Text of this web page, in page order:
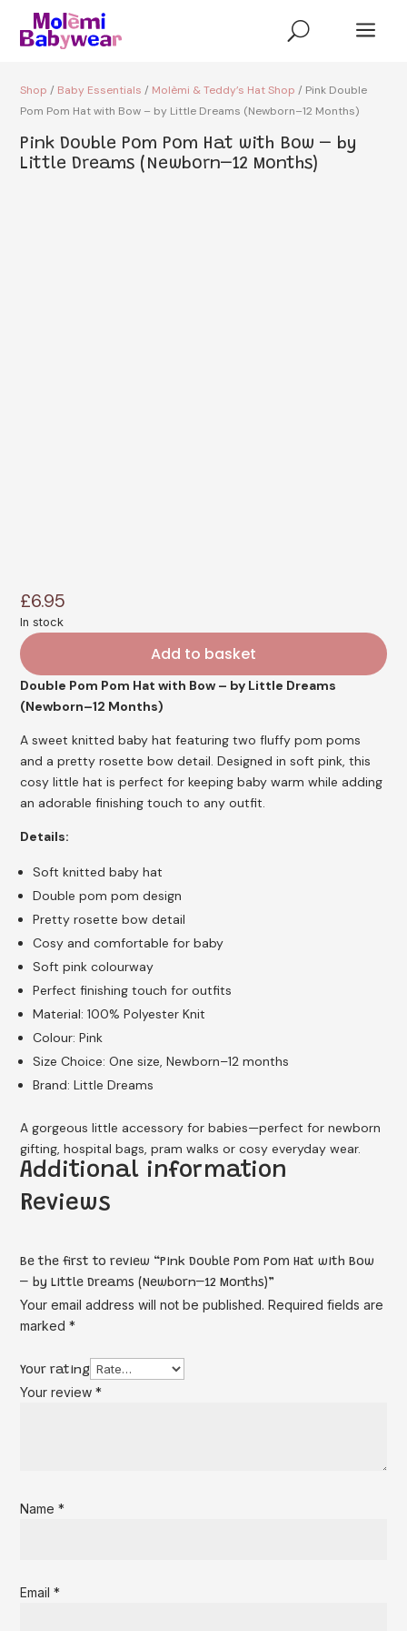
U a
Shop / Baby Essentials / Molèmi & Teddy’s Hat Shop / Pink Double
Pom Pom Hat with Bow – by Little Dreams (Newborn–12 Months)
Pink Double Pom Pom Hat with Bow – by
Little Dreams (Newborn–12 Months)
£6.95
In stock
Add to basket
Double Pom Pom Hat with Bow – by Little Dreams
(Newborn–12 Months)
A sweet knitted baby hat featuring two fluffy pom poms
and a pretty rosette bow detail. Designed in soft pink, this
cosy little hat is perfect for keeping baby warm while adding
an adorable finishing touch to any outfit.
Details:
Soft knitted baby hat
Double pom pom design
Pretty rosette bow detail
Cosy and comfortable for baby
Soft pink colourway
Perfect finishing touch for outfits
Material: 100% Polyester Knit
Colour: Pink
Size Choice: One size, Newborn–12 months
Brand: Little Dreams
A gorgeous little accessory for babies—perfect for newborn
gifting, hospital bags, pram walks or cosy everyday wear.
Additional information
Reviews
Be the first to review “Pink Double Pom Pom Hat with Bow
– by Little Dreams (Newborn–12 Months)”
Your email address will not be published. Required fields are
marked*
Your rating
Your review*
Name*
Email*